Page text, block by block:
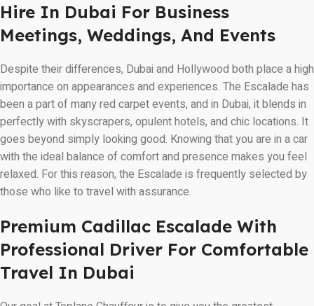
Hire In Dubai For Business
Meetings, Weddings, And Events
Despite their differences, Dubai and Hollywood both place a high
importance on appearances and experiences. The Escalade has
been a part of many red carpet events, and in Dubai, it blends in
perfectly with skyscrapers, opulent hotels, and chic locations. It
goes beyond simply looking good. Knowing that you are in a car
with the ideal balance of comfort and presence makes you feel
relaxed. For this reason, the Escalade is frequently selected by
those who like to travel with assurance.
Premium Cadillac Escalade With
Professional Driver For Comfortable
Travel In Dubai